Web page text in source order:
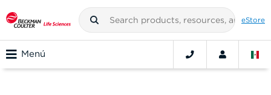
eStore
Menú